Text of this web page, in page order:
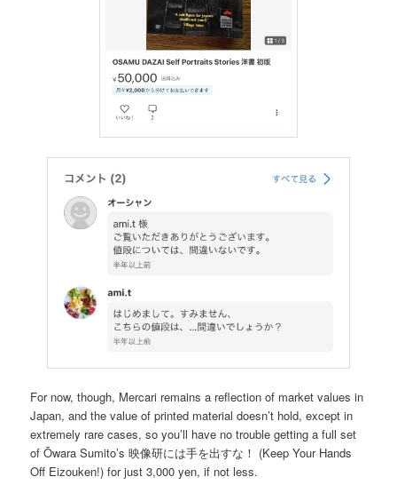
For now, though, Mercari remains a reflection of market values in
Japan, and the value of printed material doesn’t hold, except in
extremely rare cases, so you’ll have no trouble getting a full set
of Ōwara Sumito’s 映像研には手を出すな！ (Keep Your Hands
Off Eizouken!) for just 3,000 yen, if not less.